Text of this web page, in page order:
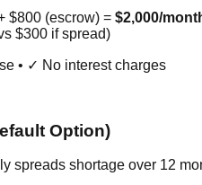
$800 (escrow) = $2,000/
$300 if spread)
• ✓ No interest charges
Option)
spreads shortage over 12